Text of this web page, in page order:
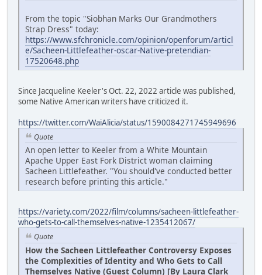
From the topic "Siobhan Marks Our Grandmothers
Strap Dress" today:
https://www.sfchronicle.com/opinion/openforum/articl
e/Sacheen-Littlefeather-oscar-Native-pretendian-
17520648.php
Since Jacqueline Keeler's Oct. 22, 2022 article was published,
some Native American writers have criticized it.
https://twitter.com/WaiAlicia/status/1590084271745949696
Quote
An open letter to Keeler from a White Mountain
Apache Upper East Fork District woman claiming
Sacheen Littlefeather. "You should've conducted better
research before printing this article."
https://variety.com/2022/film/columns/sacheen-littlefeather-
who-gets-to-call-themselves-native-1235412067/
Quote
How the Sacheen Littlefeather Controversy Exposes
the Complexities of Identity and Who Gets to Call
Themselves Native (Guest Column) [By Laura Clark